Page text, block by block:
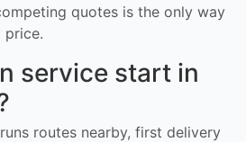
quotes is the only way
price.
service start in
routes nearby, first delivery